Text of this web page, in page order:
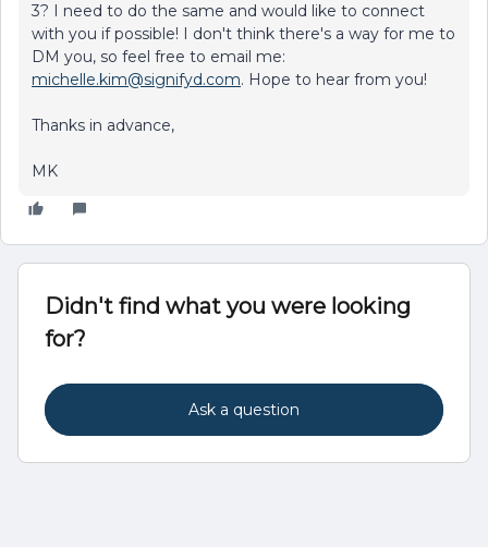
3? I need to do the same and would like to connect
with you if possible! I don't think there's a way for me to
DM you, so feel free to email me:
michelle.kim@signifyd.com. Hope to hear from you!
Thanks in advance,
MK
Didn't find what you were looking
for?
Ask a question